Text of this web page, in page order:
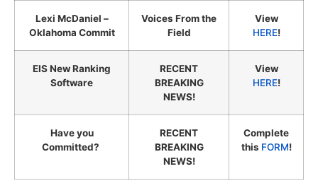
Lexi McDaniel –
Oklahoma Commit
Voices From the
Field
View
HERE!
EIS New Ranking
Software
RECENT
BREAKING
NEWS!
View
HERE!
Have you
Committed?
RECENT
BREAKING
NEWS!
Complete
this FORM!